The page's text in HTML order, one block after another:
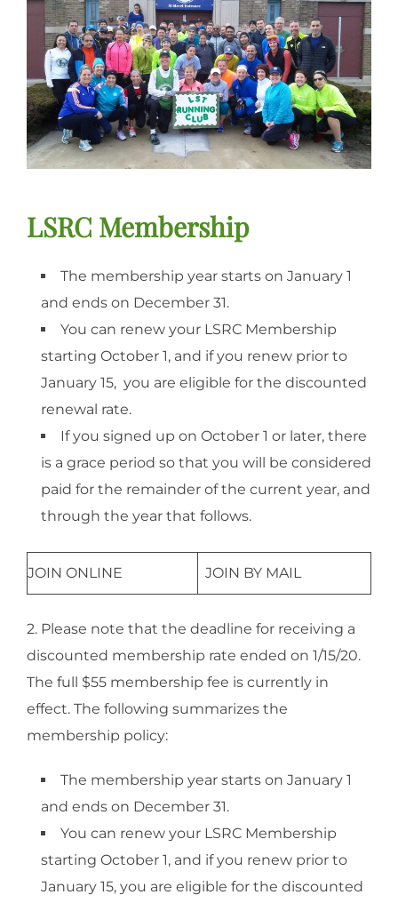
LSRC Membership
The membership year starts on January 1
and ends on December 31.
You can renew your LSRC Membership
starting October 1, and if you renew prior to
January 15, you are eligible for the discounted
renewal rate.
If you signed up on October 1 or later, there
is a grace period so that you will be considered
paid for the remainder of the current year, and
through the year that follows.​
JOIN ONLINE JOIN BY MAIL
2. Please note that the deadline for receiving a
discounted membership rate ended on 1/15/20.
The full $55 membership fee is currently in
effect. The following summarizes the
membership policy:
The membership year starts on January 1
and ends on December 31.
You can renew your LSRC Membership
starting October 1, and if you renew prior to
January 15, you are eligible for the discounted